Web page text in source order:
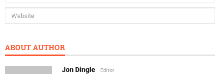
ABOUT AUTHOR
Jon Dingle Editor